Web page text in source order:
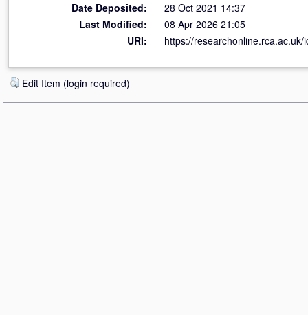
Date Deposited:
28 Oct 2021 14:37
Last Modified:
08 Apr 2026 21:05
URI:
https://researchonline.rca.ac.uk/
Edit Item (login required)